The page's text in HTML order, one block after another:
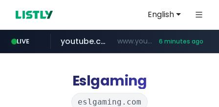
English
LIVE
listly.io ****.listly.io/*****/*****...
youtube.com www.youtube.com/*****************/*****... 6 minutes ago
Eslgaming
eslgaming.com